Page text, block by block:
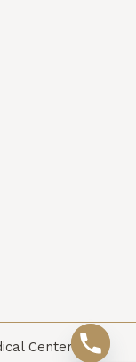
Center. All